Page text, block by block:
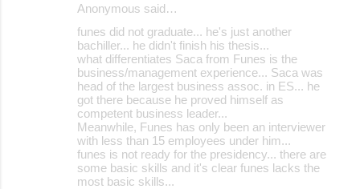
Anonymous said…
funes did not graduate... he's just another
bachiller... he didn't finish his thesis...
what differentiates Saca from Funes is the
business/management experience... Saca was
head of the largest business assoc. in ES... he
got there because he proved himself as
competent business leader...
Meanwhile, Funes has only been an interviewer
with less than 15 employees under him...
funes is not ready for the presidency... there are
some basic skills and it's clear funes lacks the
most basic skills...